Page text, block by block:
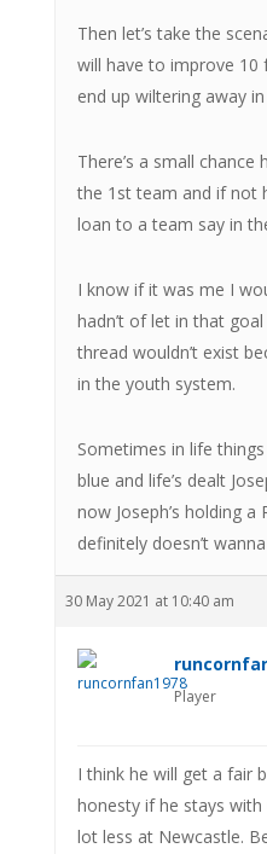
Then let’s take the
will have to improve
end up wiltering away
There’s a small
the 1st team and if not
loan to a team say in
I know if it was me I
hadn’t of let in that
thread wouldn’t exist
in the youth system.
Sometimes in life
blue and life’s dealt
now Joseph’s holding a
definitely doesn’t
30 May 2021 at 10:40 am
Player
I think he will get a fair
honesty if he stays with
lot less at Newcastle.